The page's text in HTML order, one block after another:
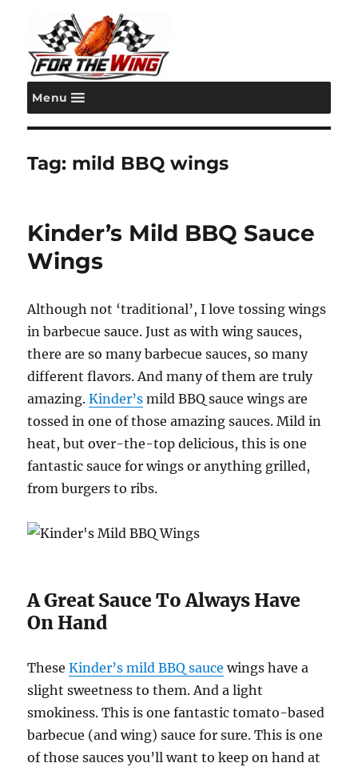
For the Wing
Menu
Tag: mild BBQ wings
Kinder’s Mild BBQ Sauce
Wings
Although not ‘traditional’, I love tossing wings
in barbecue sauce. Just as with wing sauces,
there are so many barbecue sauces, so many
different flavors. And many of them are truly
amazing.Kinder’s mild BBQ sauce wings are
tossed in one of those amazing sauces. Mild in
heat, but over-the-top delicious, this is one
fantastic sauce for wings or anything grilled,
from burgers to ribs.
A Great Sauce To Always Have
On Hand
TheseKinder’s mild BBQ sauce wings have a
slight sweetness to them. And a light
smokiness. This is one fantastic tomato-based
barbecue (and wing) sauce for sure. This is one
of those sauces you’ll want to keep on hand at